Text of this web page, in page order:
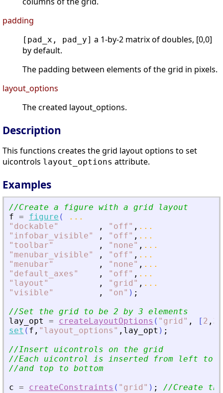
padding
[pad_x, pad_y] a 1-by-2 matrix of doubles, [0,0]
by default.
The padding between elements of the grid in pixels.
layout_options
The created layout_options.
Description
This functions creates the grid layout options to set
uicontrols layout_options attribute.
Examples
//Create a figure with a grid layout
f = figure (
...
" dockable" , " off" , ...
" infobar_visible" , " off" , ...
" toolbar" , " none" , ...
" menubar_visible" , " off" , ...
" menubar" , " none" , ...
" default_axes " , " off" , ...
" layout " , " grid " , ...
" visible" , " on" ) ;
//Set the grid to be 2 by 3 elements
lay_opt
= createLayoutOptions ( " grid " , [ 2 , 3
set ( f , " layout_options " , lay_opt ) ;
//Insert uicontrols on the grid
//Each uicontrol is inserted from left to
//and top to bottom
c = createConstraints ( " grid " ) ;
//Create